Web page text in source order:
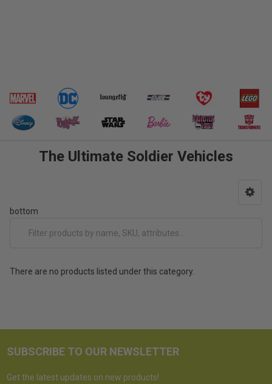
The Ultimate Soldier Vehicles
bottom
There are no products listed under this category.
SUBSCRIBE TO OUR NEWSLETTER
Get the latest updates on new products!